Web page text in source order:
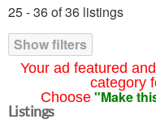
Your ad featured
category
Choose "Make
25 - 36 of 36 listings
Show filters
Listings